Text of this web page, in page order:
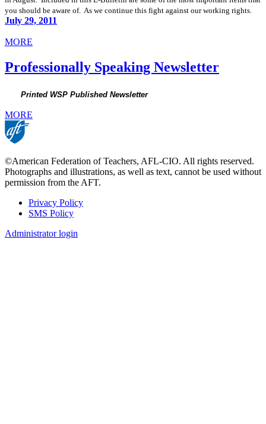
you should be aware of. As we continue this fight against our working rights.
July 29, 2011
MORE
Professionally Speaking Newsletter
Printed WSP Published Newsletter
MORE
©American Federation of Teachers, AFL-CIO. All rights reserved.
Photographs and illustrations, as well as text, cannot be used without
permission from the AFT.
Footer
Privacy Policy
SMS Policy
Administrator login